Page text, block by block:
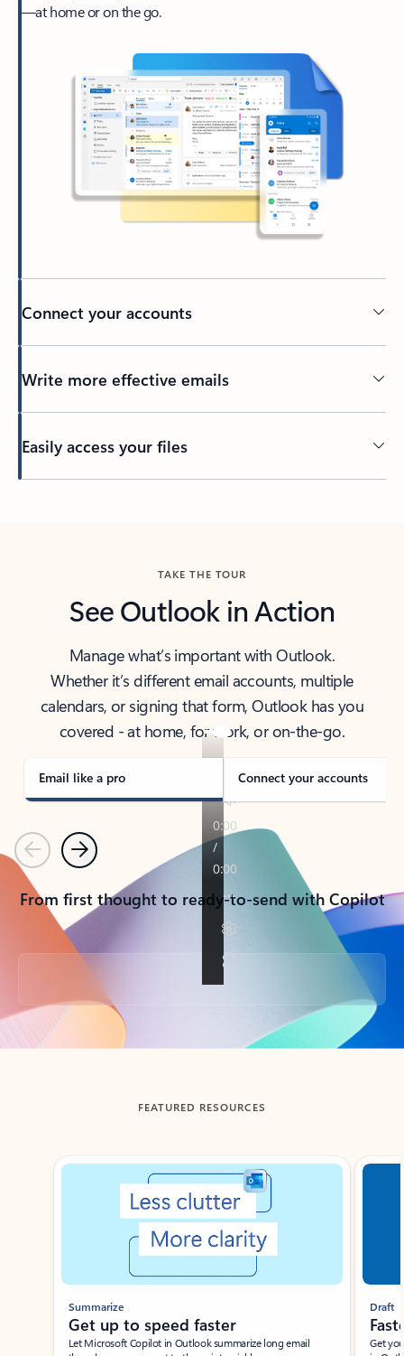
—at home or on the go.
Connect your accounts
Write more effective emails
Easily access your files
TAKE THE TOUR
See Outlook in Action
Manage what’s important with Outlook.
Whether it’s different email accounts, multiple
calendars, or signing that form, Outlook has you
covered - at home, for work, or on-the-go.
Email like a pro Connect your accounts
PreviousNext
From first thought to ready-to-send with Copilot
Back to tabs
FEATURED RESOURCES
Showing slide 1 of 3
Summarize
Get up to speed faster ​
Let Microsoft Copilot in Outlook summarize long email
Draft
Get